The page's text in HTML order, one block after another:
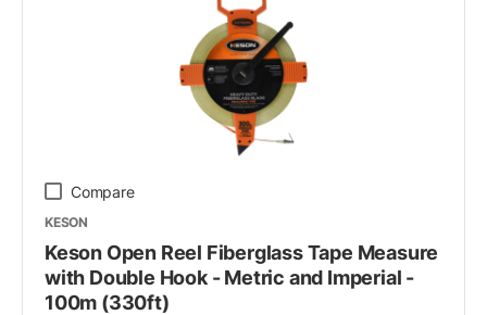
Compare
KESON
Keson Open Reel Fiberglass Tape Measure
with Double Hook - Metric and Imperial -
100m (330ft)